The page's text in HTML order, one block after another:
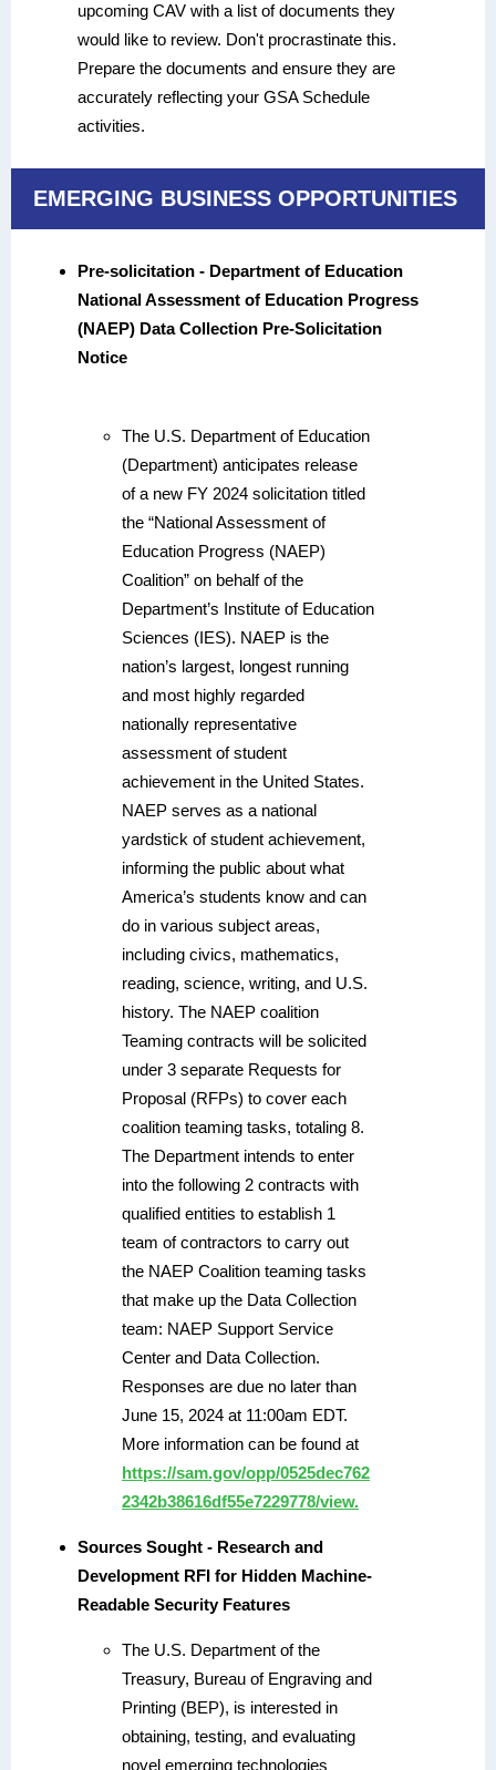
upcoming CAV with a list of documents they
would like to review. Don't procrastinate this.
Prepare the documents and ensure they are
accurately reflecting your GSA Schedule
activities.
EMERGING BUSINESS OPPORTUNITIES
Pre-solicitation - Department of Education
National Assessment of Education Progress
(NAEP) Data Collection Pre-Solicitation
Notice
The U.S. Department of Education
(Department) anticipates release
of a new FY 2024 solicitation titled
the “National Assessment of
Education Progress (NAEP)
Coalition” on behalf of the
Department’s Institute of Education
Sciences (IES). NAEP is the
nation’s largest, longest running
and most highly regarded
nationally representative
assessment of student
achievement in the United States.
NAEP serves as a national
yardstick of student achievement,
informing the public about what
America’s students know and can
do in various subject areas,
including civics, mathematics,
reading, science, writing, and U.S.
history. The NAEP coalition
Teaming contracts will be solicited
under 3 separate Requests for
Proposal (RFPs) to cover each
coalition teaming tasks, totaling 8.
The Department intends to enter
into the following 2 contracts with
qualified entities to establish 1
team of contractors to carry out
the NAEP Coalition teaming tasks
that make up the Data Collection
team: NAEP Support Service
Center and Data Collection.
Responses are due no later than
June 15, 2024 at 11:00am EDT.
More information can be found at
https://sam.gov/opp/0525dec762
2342b38616df55e7229778/view.
Sources Sought - Research and
Development RFI for Hidden Machine-
Readable Security Features
The U.S. Department of the
Treasury, Bureau of Engraving and
Printing (BEP), is interested in
obtaining, testing, and evaluating
novel emerging technologies